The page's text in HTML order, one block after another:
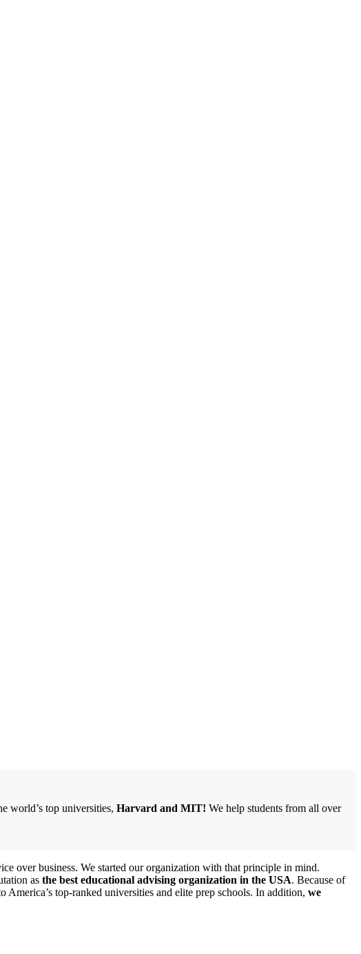
world’s top universities, Harvard and MIT! We help students from all over
over business. We started our organization with that principle in mind.
as the best educational advising organization in the USA. Because of
top-ranked universities and elite prep schools. In addition, we